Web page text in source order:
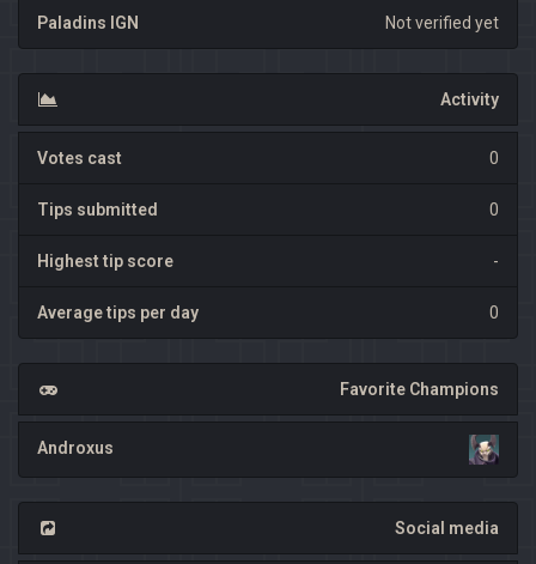
Paladins IGN Not verified yet
Activity
Votes cast 0
Tips submitted 0
Highest tip score -
Average tips per day 0
Favorite Champions
Androxus
Social media